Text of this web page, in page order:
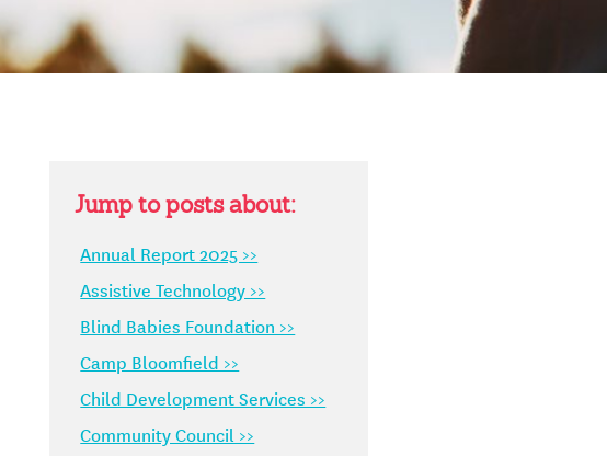
Jump to posts about:
Annual Report 2025 >>
Assistive Technology >>
Blind Babies Foundation >>
Camp Bloomfield >>
Child Development Services >>
Community Council >>